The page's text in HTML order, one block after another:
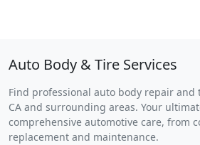
Auto Body & Tire Services
Find professional auto body repair and
CA and surrounding areas. Your
comprehensive automotive care, from
replacement and maintenance.